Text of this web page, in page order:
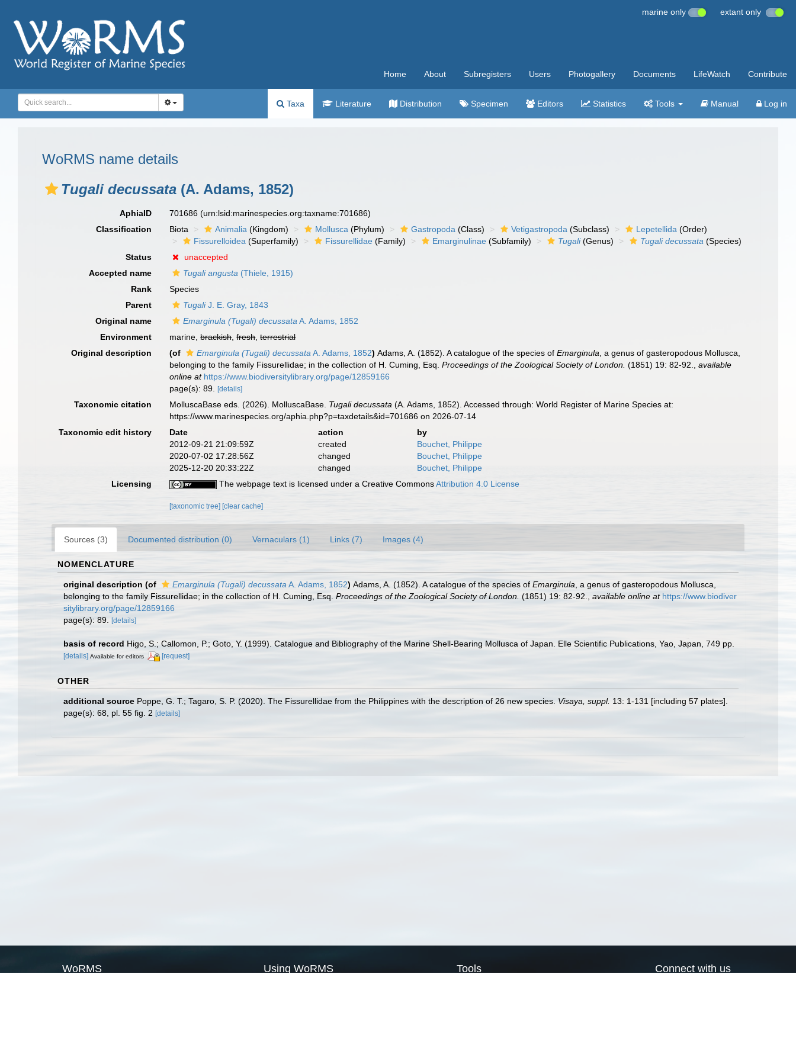
marine only extant only
Home About Subregisters Users Photogallery Documents LifeWatch Contribute
Taxa Literature Distribution Specimen Editors Statistics Tools Manual Log in
WoRMS name details
Tugali decussata (A. Adams, 1852)
AphiaID 701686(urn:lsid:marinespecies.org:taxname:701686)
Classification
Biota Animalia (Kingdom) Mollusca (Phylum) Gastropoda (Class) Vetigastropoda (Subclass) Lepetellida (Order)
Fissurelloidea (Superfamily) Fissurellidae (Family) Emarginulinae (Subfamily) Tugali(Genus) Tugali decussata (Species)
Status
unaccepted
Accepted name
Tugali angusta (Thiele, 1915)
Rank
Species
Parent
TugaliJ. E. Gray, 1843
Original name
Emarginula (Tugali) decussata A. Adams, 1852
Environment
marine,brackish,fresh,terrestrial
Original description
(of Emarginula (Tugali) decussata A. Adams, 1852) Adams, A. (1852). A catalogue of the species ofEmarginula , a genus of gasteropodous Mollusca,
belonging to the family Fissurellidae; in the collection of H. Cuming, Esq.Proceedings of the Zoological Society of London. (1851) 19: 82-92. ,available
online at https://www.biodiversitylibrary.org/page/12859166
page(s): 89.[details]
Taxonomic citation MolluscaBase eds. (2026). MolluscaBase. Tugali decussata (A. Adams, 1852). Accessed through: World Register of Marine Species at:
https://www.marinespecies.org/aphia.php?p=taxdetails&id=701686 on 2026-07-14
Taxonomic edit history
Date action
by
2012-09-21 21:09:59Z
created
Bouchet, Philippe
2020-07-02 17:28:56Z
changed
Bouchet, Philippe
2025-12-20 20:33:22Z
changed
Bouchet, Philippe
Licensing
The webpage text is licensed under a Creative CommonsAttribution 4.0 License
[taxonomic tree] [clear cache]
Sources (3) Documented distribution (0) Vernaculars (1) Links (7) Images (4)
NOMENCLATURE
original description (of Emarginula (Tugali) decussata A. Adams, 1852) Adams, A. (1852). A catalogue of the species of Emarginula , a genus of gasteropodous Mollusca,
belonging to the family Fissurellidae; in the collection of H. Cuming, Esq. Proceedings of the Zoological Society of London. (1851) 19: 82-92. available online at https://www.biodiver
sitylibrary.org/page/12859166
page(s): 89.
[details]
basis of record Higo, S.; Callomon, P.; Goto, Y. (1999). Catalogue and Bibliography of the Marine Shell-Bearing Mollusca of Japan. Elle Scientific Publications, Yao, Japan, 749 pp.
[details] Available for editors [request]
OTHER
additional source Poppe, G. T.; Tagaro, S. P. (2020). The Fissurellidae from the Philippines with the description of 26 new species. Visaya, suppl. 13: 1-131 [including 57 plates].
page(s): 68, pl. 55 fig. 2 [details]
WoRMS Using WoRMS Tools Connect with us